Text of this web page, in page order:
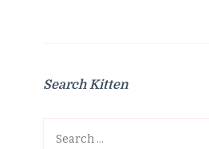
Search Kitten
Search